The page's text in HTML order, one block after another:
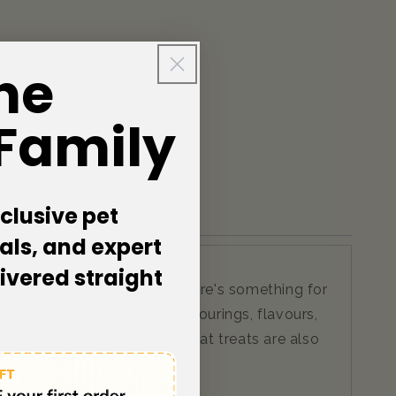
treats to choose from, there's something for
here in Australia. No colourings, flavours,
only the best. These low-fat treats are also
pet
and expert
straight